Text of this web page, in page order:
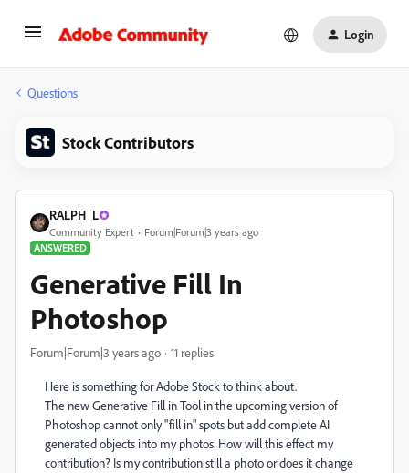
Login
Questions
Stock Contributors
RALPH_L
Community Expert
Forum|Forum|3 years ago
ANSWERED
Generative Fill In
Photoshop
Forum|Forum|3 years ago 11 replies
Here is something for Adobe Stock to think about.
The new Generative Fill in Tool in the upcoming version of
Photoshop cannot only "fill in" spots but add complete AI
generated objects into my photos. How will this effect my
contribution? Is my contribution still a photo or does it change